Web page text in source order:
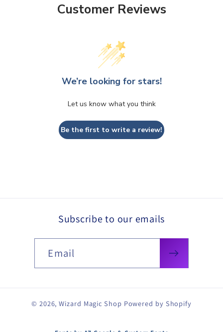
Customer Reviews
We’re looking for stars!
Let us know what you think
Be the first to write a review!
Subscribe to our emails
Email
© 2026,Wizard Magic Shop Powered by Shopify